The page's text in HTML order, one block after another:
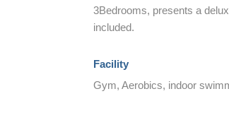
3Bedrooms, presents a
included.
Facility
Gym, Aerobics, indoor